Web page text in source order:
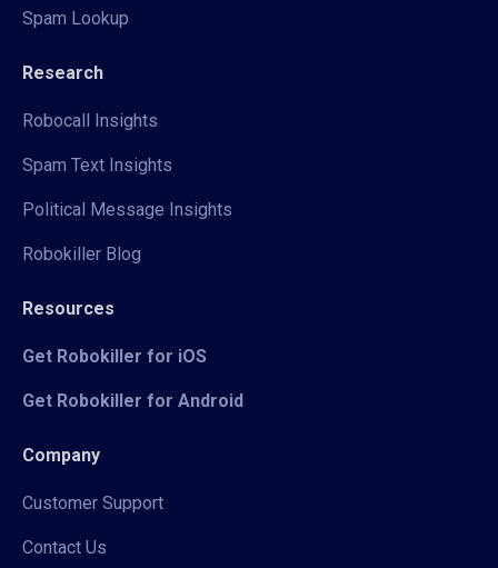
Spam Lookup
Research
Robocall Insights
Spam Text Insights
Political Message Insights
Robokiller Blog
Resources
Get Robokiller for iOS
Get Robokiller for Android
Company
Customer Support
Contact Us